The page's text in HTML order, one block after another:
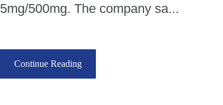
5mg/500mg. The company sa...
Continue Reading